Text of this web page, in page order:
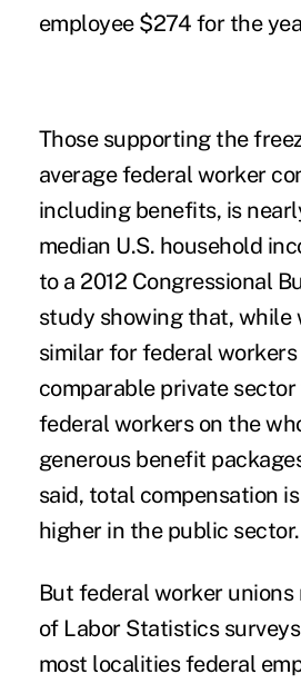
employee $274 for the
Those supporting the
average federal worker
including benefits, is
median U.S. household
to a 2012 Congressional
study showing that, while
similar for federal workers
comparable private
federal workers on the
generous benefit
said, total compensation
higher in the public sector.
But federal worker unions
of Labor Statistics
most localities federal